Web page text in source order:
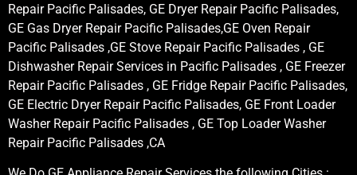
Repair Pacific Palisades, GE Dryer Repair Pacific Palisades,
GE Gas Dryer Repair Pacific Palisades,GE Oven Repair
Pacific Palisades ,GE Stove Repair Pacific Palisades , GE
Dishwasher Repair Services in Pacific Palisades , GE Freezer
Repair Pacific Palisades , GE Fridge Repair Pacific Palisades,
GE Electric Dryer Repair Pacific Palisades, GE Front Loader
Washer Repair Pacific Palisades , GE Top Loader Washer
Repair Pacific Palisades ,CA